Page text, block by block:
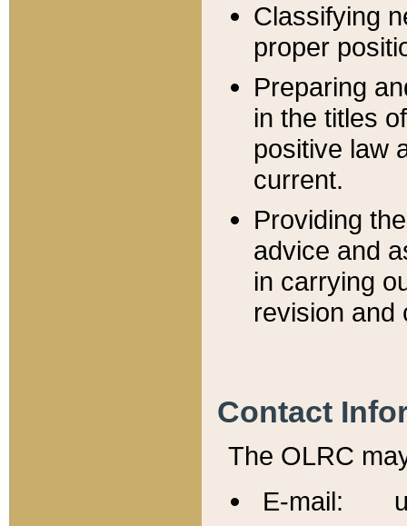
Classifying
proper
Preparing
in the titles
positive law
current.
Providing
advice and
in carrying
revision and
Contact
The OLRC
E-mail: